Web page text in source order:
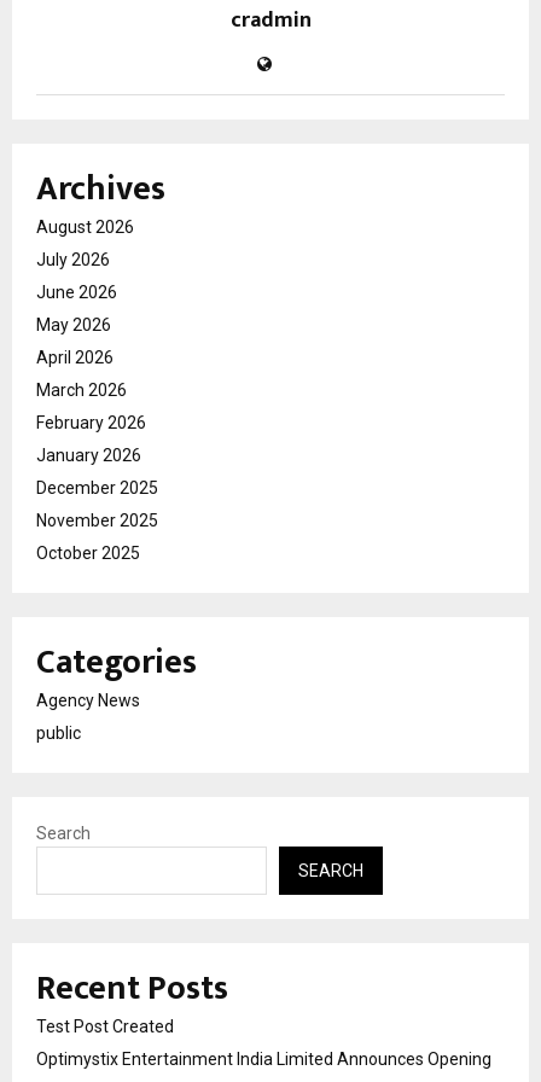
cradmin
Archives
August 2026
July 2026
June 2026
May 2026
April 2026
March 2026
February 2026
January 2026
December 2025
November 2025
October 2025
Categories
Agency News
public
Search
SEARCH
Recent Posts
Test Post Created
Optimystix Entertainment India Limited Announces Opening